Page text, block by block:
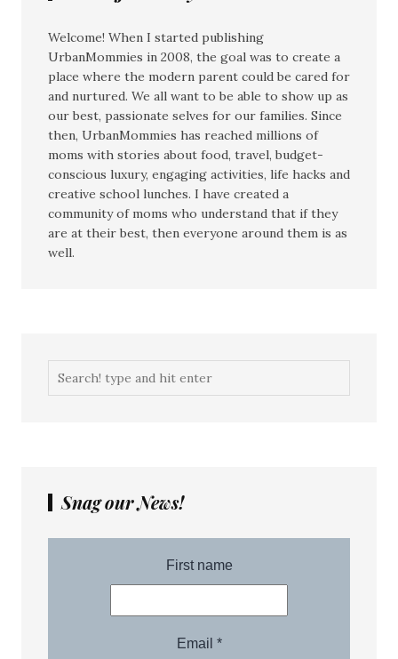
Welcome! When I started publishing
UrbanMommies in 2008, the goal was to create a
place where the modern parent could be cared for
and nurtured. We all want to be able to show up as
our best, passionate selves for our families. Since
then, UrbanMommies has reached millions of
moms with stories about food, travel, budget-
conscious luxury, engaging activities, life hacks and
creative school lunches. I have created a
community of moms who understand that if they
are at their best, then everyone around them is as
well.
Snag our News!